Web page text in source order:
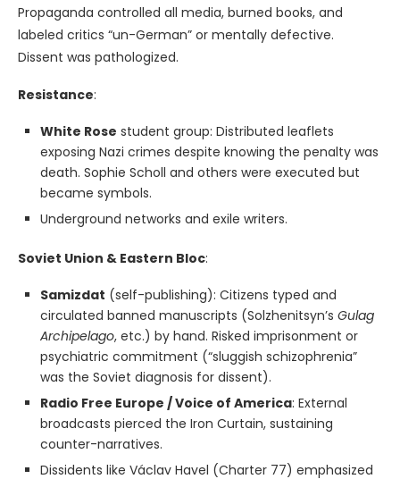
Propaganda controlled all media, burned books, and
labeled critics “un-German” or mentally defective.
Dissent was pathologized.
Resistance:
White Rose student group: Distributed leaflets
exposing Nazi crimes despite knowing the penalty was
death. Sophie Scholl and others were executed but
became symbols.
Underground networks and exile writers.
Soviet Union & Eastern Bloc:
Samizdat (self-publishing): Citizens typed and
circulated banned manuscripts (Solzhenitsyn’s Gulag
Archipelago, etc.) by hand. Risked imprisonment or
psychiatric commitment (“sluggish schizophrenia”
was the Soviet diagnosis for dissent).
Radio Free Europe / Voice of America: External
broadcasts pierced the Iron Curtain, sustaining
counter-narratives.
Dissidents like Václav Havel (Charter 77) emphasized